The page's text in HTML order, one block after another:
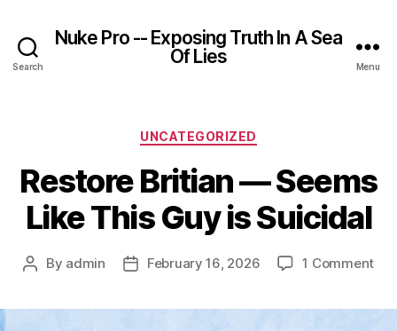
Search
Nuke Pro -- Exposing Truth In A Sea
Of Lies
Menu
Categories
UNCATEGORIZED
Restore Britian — Seems
Like This Guy is Suicidal
Post
By admin
PostFebruary 16, 2026 1 Commenton